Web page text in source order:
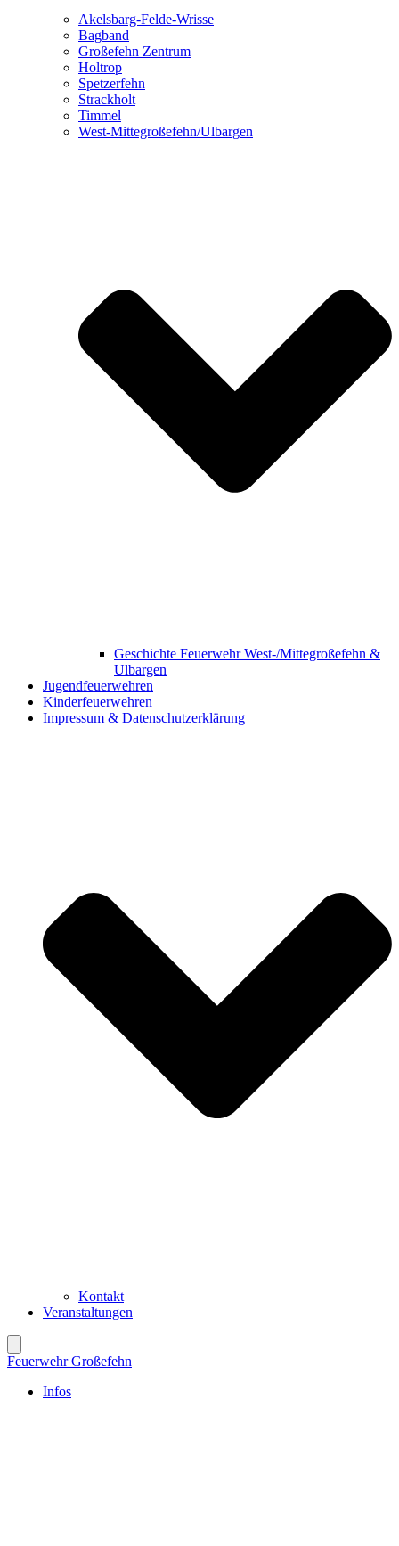
Akelsbarg-Felde-Wrisse
Bagband
Großefehn Zentrum
Holtrop
Spetzerfehn
Strackholt
Timmel
West-Mittegroßefehn/Ulbargen
Geschichte Feuerwehr West-/Mittegroßefehn &
Ulbargen
Jugendfeuerwehren
Kinderfeuerwehren
Impressum & Datenschutzerklärung
Kontakt
Veranstaltungen
Feuerwehr Großefehn
Infos